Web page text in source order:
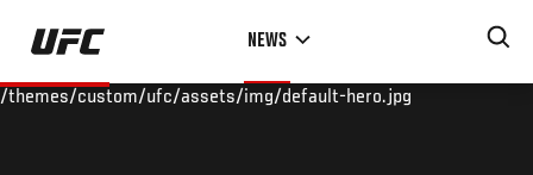
Skip
main
NEWS
/themes/custom/ufc/assets/img/default-hero.jpg